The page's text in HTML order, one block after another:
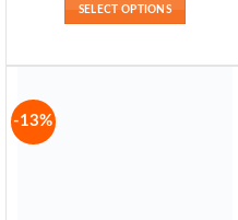
SELECT OPTIONS
-13%